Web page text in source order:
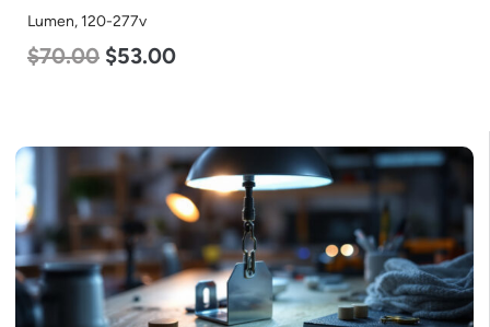
Osram Chips
$240.00 $153.00